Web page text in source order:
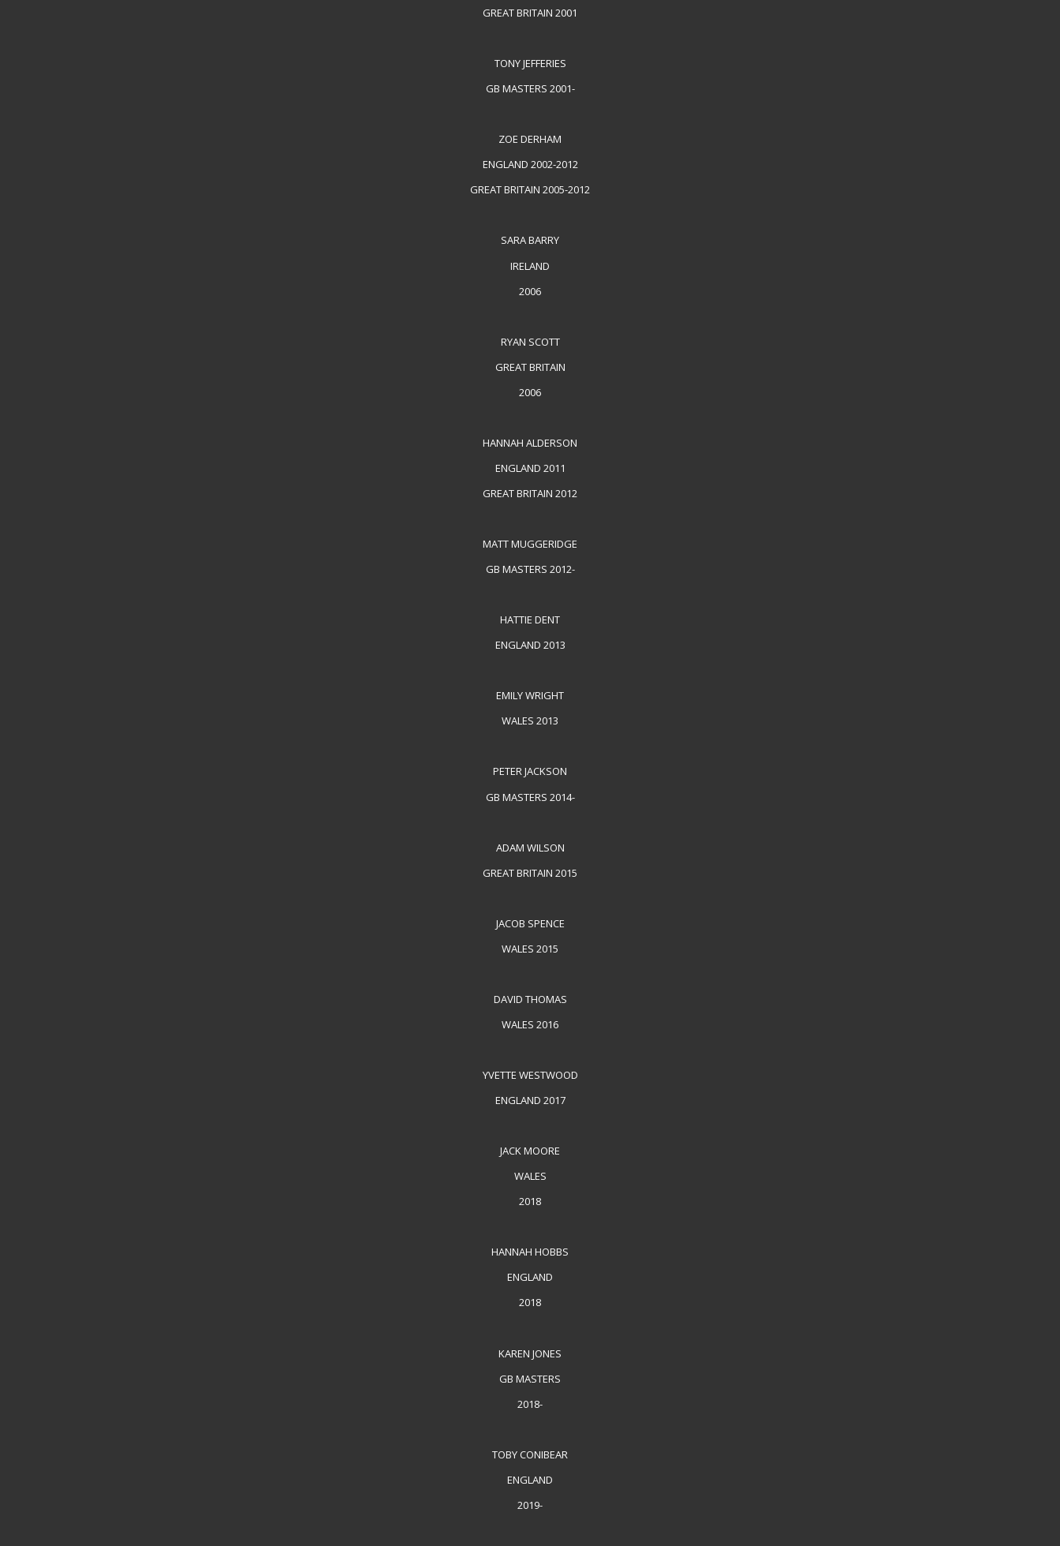
GREAT BRITAIN 2001
TONY JEFFERIES
GB MASTERS 2001-
ZOE DERHAM
ENGLAND 2002-2012
GREAT BRITAIN 2005-2012
SARA BARRY
IRELAND
2006
RYAN SCOTT
GREAT BRITAIN
2006
HANNAH ALDERSON
ENGLAND 2011
GREAT BRITAIN 2012
MATT MUGGERIDGE
GB MASTERS 2012-
HATTIE DENT
ENGLAND 2013
EMILY WRIGHT
WALES 2013
PETER JACKSON
GB MASTERS 2014-
ADAM WILSON
GREAT BRITAIN 2015
JACOB SPENCE
WALES 2015
DAVID THOMAS
WALES 2016
YVETTE WESTWOOD
ENGLAND 2017
JACK MOORE
WALES
2018
HANNAH HOBBS
ENGLAND
2018
KAREN JONES
GB MASTERS
2018-
TOBY CONIBEAR
ENGLAND
2019-